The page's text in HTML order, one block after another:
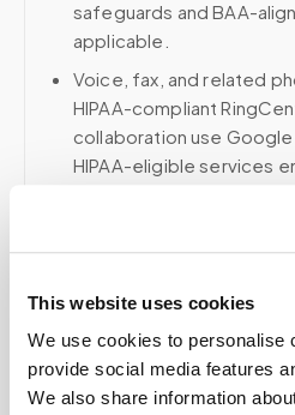
This website uses cookies
We use cookies to personalise
provide social media features
We also share information
safeguards and BAA-
applicable.
Voice, fax, and related
HIPAA-compliant
collaboration use
HIPAA-eligible services
Related
Book a visit (online